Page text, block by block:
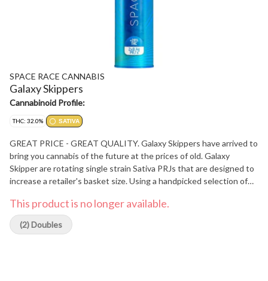
SPACE RACE CANNABIS
Galaxy Skippers
Cannabinoid Profile:
THC: 32.0% SATIVA
GREAT PRICE - GREAT QUALITY. Galaxy Skippers have arrived to
bring you cannabis of the future at the prices of old. Galaxy
Skipper are rotating single strain Sativa PRJs that are designed to
increase a retailer's basket size. Using a handpicked selection of
continually improve its products. Galaxy Skipper are hand twisted,
individually weighed and used best in-class papers for an even and
smooth burn.
This product is no longer available.
(2) Doubles